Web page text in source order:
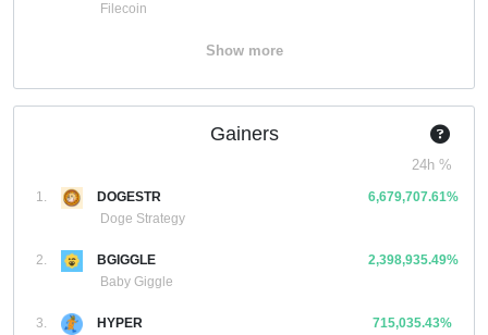
Filecoin
Show more
Gainers
24h %
1.
DOGESTR
Doge Strategy
6,679,707.61%
2.
BGIGGLE
Baby Giggle
2,398,935.49%
3.
HYPER
715,035.43%